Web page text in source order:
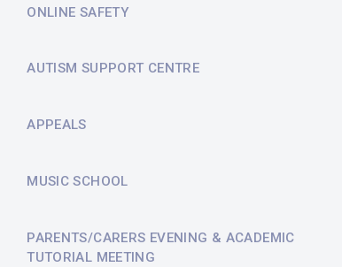
ONLINE SAFETY
AUTISM SUPPORT CENTRE
APPEALS
MUSIC SCHOOL
PARENTS/CARERS EVENING & ACADEMIC
TUTORIAL MEETING